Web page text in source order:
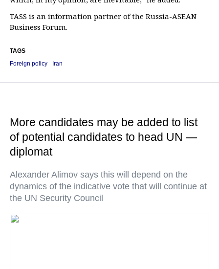
TASS is an information partner of the Russia-ASEAN
Business Forum.
TAGS
Foreign policy
Iran
More candidates may be added to list
of potential candidates to head UN —
diplomat
Alexander Alimov says this will depend on the
dynamics of the indicative vote that will continue at
the UN Security Council